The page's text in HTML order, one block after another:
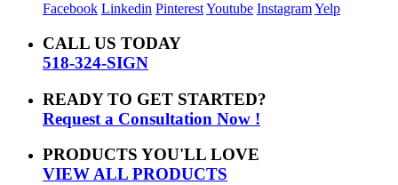
Facebook Linkedin PinterestYoutube InstagramYelp
CALL US TODAY
518-324-SIGN
READY TO GET STARTED?
Request a Consultation Now !
PRODUCTS YOU'LL LOVE
VIEW ALL PRODUCTS